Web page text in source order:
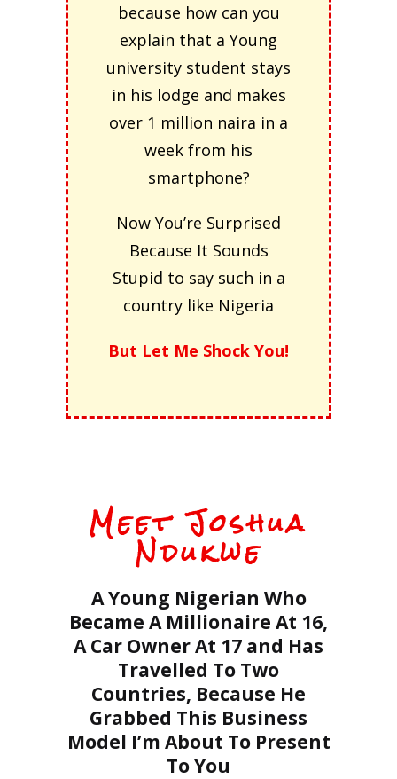
because how can you
explain that a Young
university student stays
in his lodge and makes
over 1 million naira in a
week from his
smartphone?
Now You’re Surprised
Because It Sounds
Stupid to say such in a
country like Nigeria
But Let Me Shock You!
Meet Joshua
Ndukwe
A Young Nigerian Who
Became A Millionaire At 16,
A Car Owner At 17 and Has
Travelled To Two
Countries, Because He
Grabbed This Business
Model I’m About To Present
To You